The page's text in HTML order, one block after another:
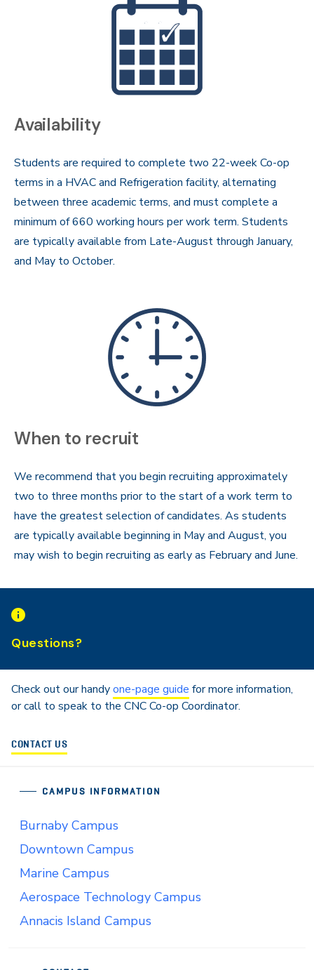
Availability
Students are required to complete two 22-week Co-op
terms in a HVAC and Refrigeration facility, alternating
between three academic terms, and must complete a
minimum of 660 working hours per work term. Students
are typically available from Late-August through January,
and May to October.
When to recruit
We recommend that you begin recruiting approximately
two to three months prior to the start of a work term to
have the greatest selection of candidates. As students
are typically available beginning in May and August, you
may wish to begin recruiting as early as February and June.
Questions?
Check out our handyone-page guide for more information,
or call to speak to the CNC Co-op Coordinator.
CONTACT US
CAMPUS INFORMATION
Burnaby Campus
Downtown Campus
Marine Campus
Aerospace Technology Campus
Annacis Island Campus